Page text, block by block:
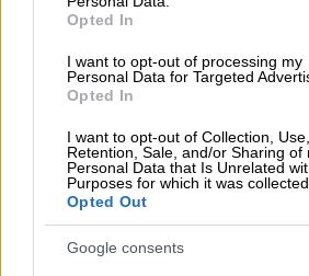
Opted In
I want to opt-out of processing my
Personal Data for Targeted
Opted In
I want to opt-out of Collection, Use,
Retention, Sale, and/or Sharing of
Personal Data that Is Unrelated
Purposes for which it was collected.
Opted Out
Google consents
LOCAL NEWS
7 MONTHS AGO
as shelters
warns City
7 MONTHS AGO